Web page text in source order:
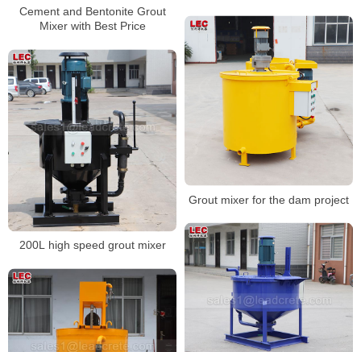
Cement and Bentonite Grout
Mixer with Best Price
Grout mixer for the dam project
200L high speed grout mixer